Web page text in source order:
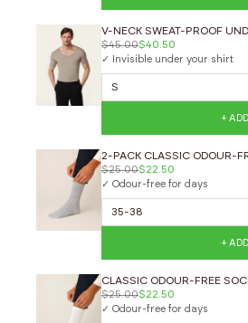
V-NECK SWEAT-PROOF
$45.00$40.50
✓ Invisible under your shirt
+ ADD
2-PACK CLASSIC ODOUR-
$25.00$22.50
✓ Odour-free for days
+ ADD
CLASSIC ODOUR-FREE
$25.00$22.50
✓ Odour-free for days